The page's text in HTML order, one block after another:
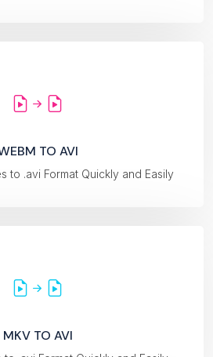
TO AVI
to .avi Format Quickly and Easily
MKV TO AVI